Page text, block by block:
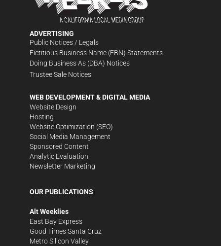
ADVERTISING
Public Notices / Legals
Fictitious Business Name (FBN) Statements
Doing Business As (DBA) Notices
Trustee Sale Notices
WEB DEVELOPMENT & DIGITAL MEDIA
Website Design
Hosting
Website Optimization (SEO)
Social Media Management
Sponsored Content
Analytic Evaluation
Newsletter Marketing
OUR PUBLICATIONS
Alt Weeklies
East Bay Express
Good Times Santa Cruz
Metro Silicon Valley